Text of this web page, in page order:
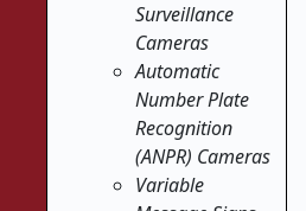
Surveillance
Cameras
Automatic
Number Plate
Recognition
(ANPR) Cameras
Variable